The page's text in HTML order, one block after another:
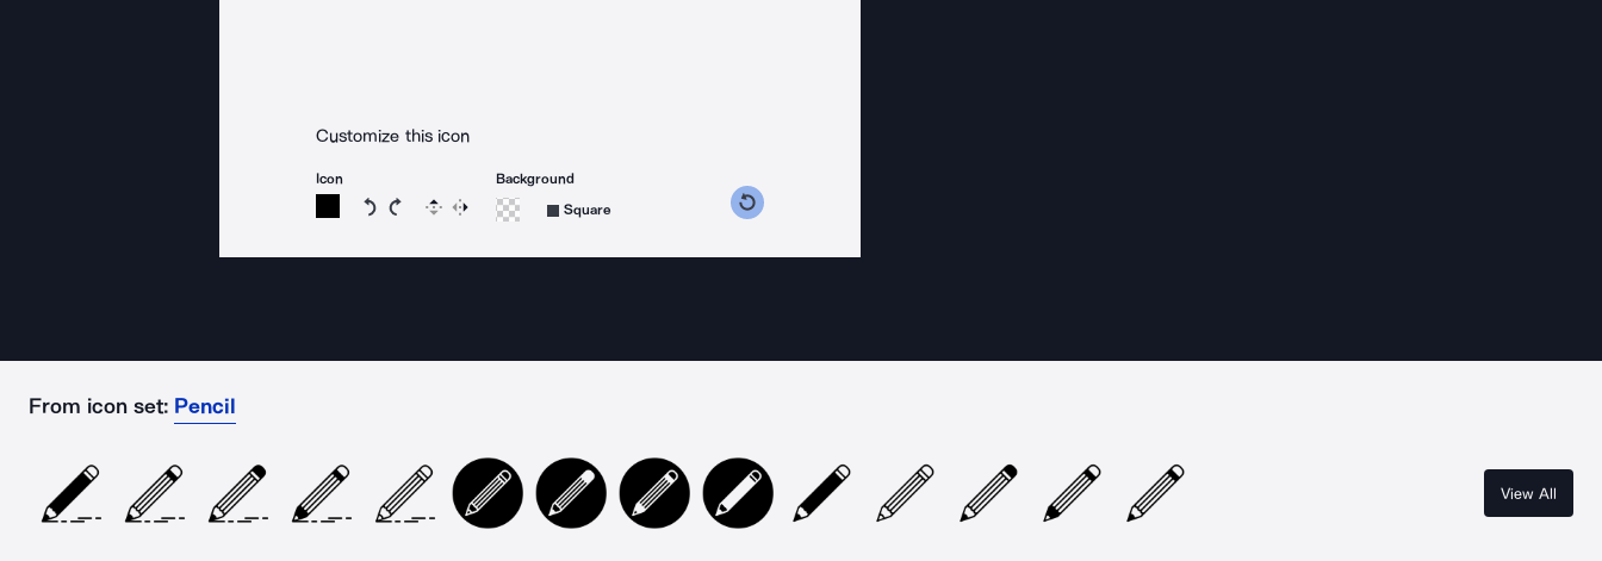
Customize this icon
Icon
Rotate icon 15 degrees counterclockwise
Rotate icon 15 degrees clockwise
Flip Reverse
Background
Square
From icon set: Pencil
View All